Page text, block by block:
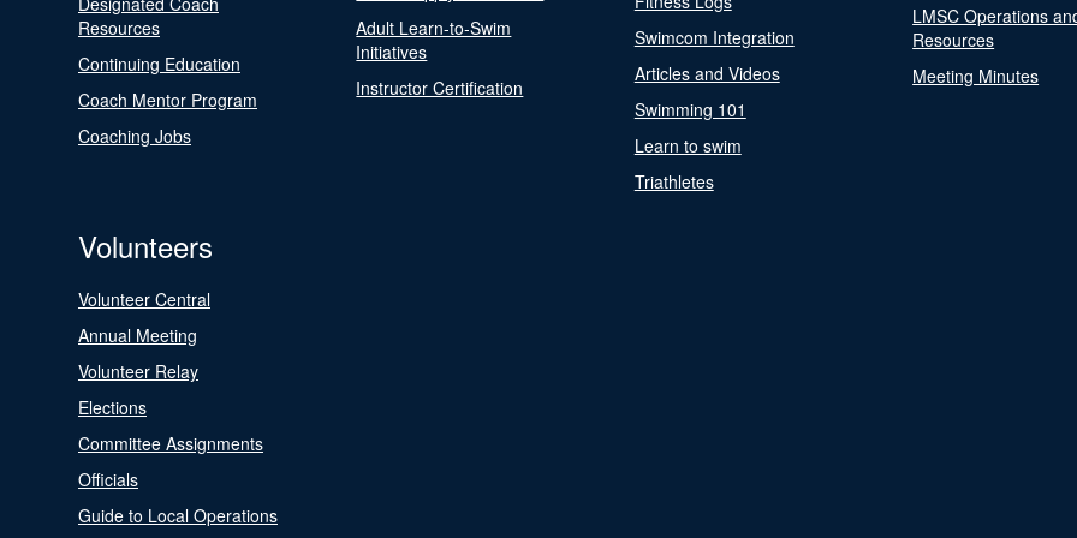
Resources
Continuing Education
Coach Mentor Program
Coaching Jobs
Adult Learn-to-Swim
Initiatives
Instructor Certification
Swimcom Integration
Articles and Videos
Swimming 101
Learn to swim
Triathletes
LMSC Operations
Resources
Meeting Minutes
Volunteers
Volunteer Central
Annual Meeting
Volunteer Relay
Elections
Committee Assignments
Officials
Guide to Local Operations